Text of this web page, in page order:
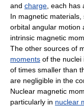
and charge, each has
In magnetic
orbital angular motion
intrinsic magnetic
The other sources of
moments of the nuclei
of times smaller than
are negligible in the
Nuclear magnetic
particularly in nuclear